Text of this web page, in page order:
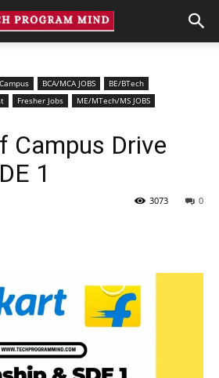
BCA/MCA JOBS
BE/BTech
Fresher Jobs
ME/MTech/MS JOBS
Campus Drive
1
0
3073